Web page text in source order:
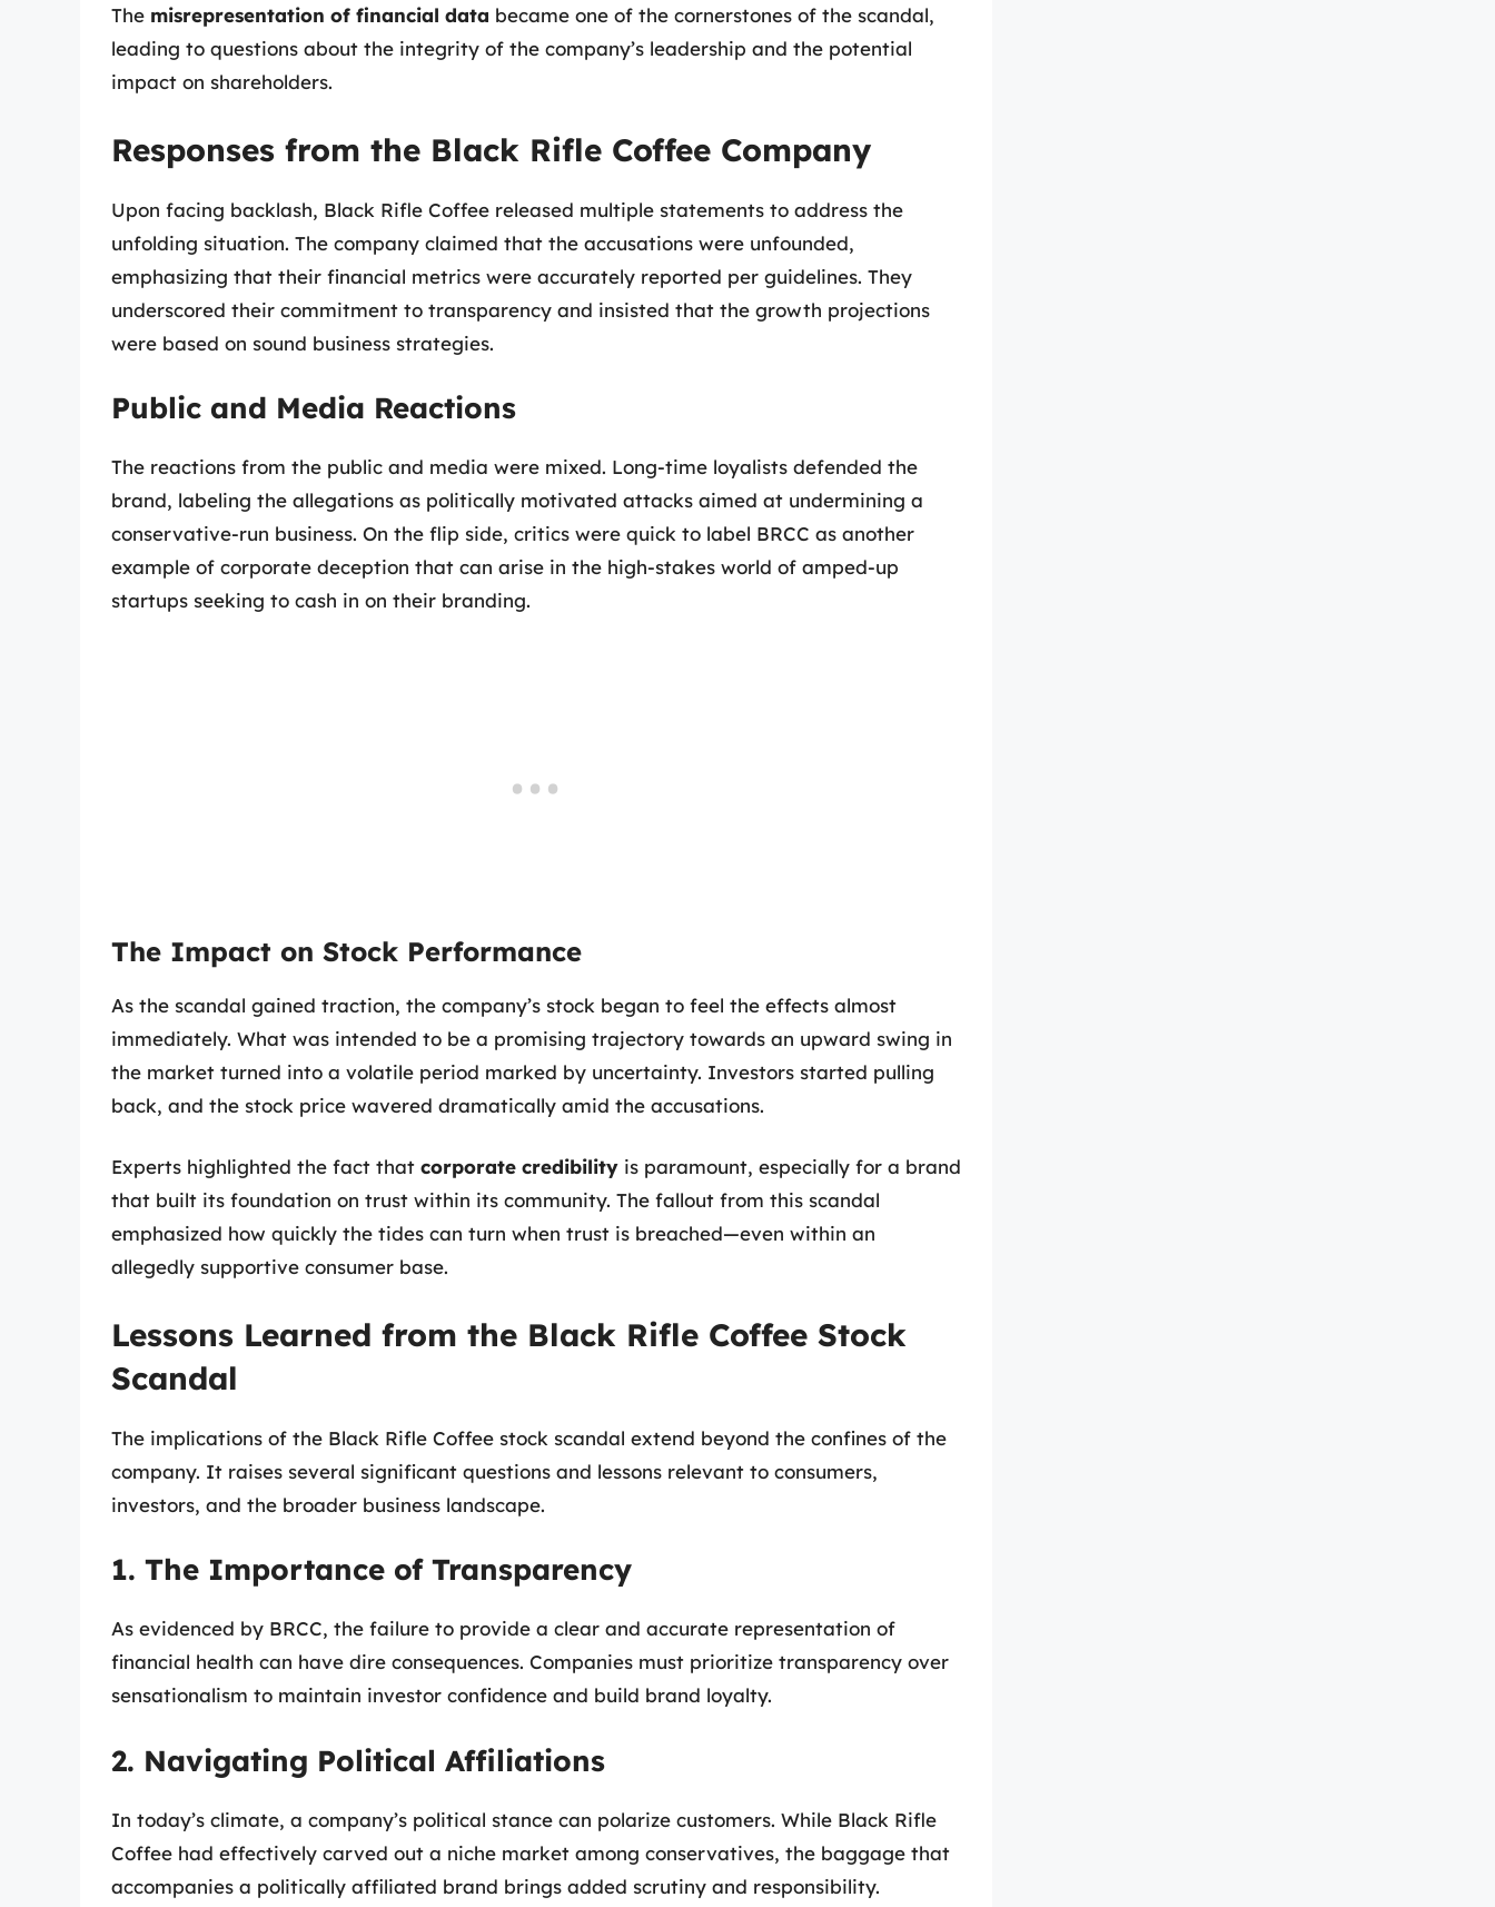
The misrepresentation of financial data became one of the cornerstones of the scandal,
leading to questions about the integrity of the company’s leadership and the potential
impact on shareholders.
Responses from the Black Rifle Coffee Company
Upon facing backlash, Black Rifle Coffee released multiple statements to address the
unfolding situation. The company claimed that the accusations were unfounded,
emphasizing that their financial metrics were accurately reported per guidelines. They
underscored their commitment to transparency and insisted that the growth projections
were based on sound business strategies.
Public and Media Reactions
The reactions from the public and media were mixed. Long-time loyalists defended the
brand, labeling the allegations as politically motivated attacks aimed at undermining a
conservative-run business. On the flip side, critics were quick to label BRCC as another
example of corporate deception that can arise in the high-stakes world of amped-up
startups seeking to cash in on their branding.
The Impact on Stock Performance
As the scandal gained traction, the company’s stock began to feel the effects almost
immediately. What was intended to be a promising trajectory towards an upward swing in
the market turned into a volatile period marked by uncertainty. Investors started pulling
back, and the stock price wavered dramatically amid the accusations.
Experts highlighted the fact that corporate credibility is paramount, especially for a brand
that built its foundation on trust within its community. The fallout from this scandal
emphasized how quickly the tides can turn when trust is breached—even within an
allegedly supportive consumer base.
Lessons Learned from the Black Rifle Coffee Stock
Scandal
The implications of the Black Rifle Coffee stock scandal extend beyond the confines of the
company. It raises several significant questions and lessons relevant to consumers,
investors, and the broader business landscape.
1. The Importance of Transparency
As evidenced by BRCC, the failure to provide a clear and accurate representation of
financial health can have dire consequences. Companies must prioritize transparency over
sensationalism to maintain investor confidence and build brand loyalty.
2. Navigating Political Affiliations
In today’s climate, a company’s political stance can polarize customers. While Black Rifle
Coffee had effectively carved out a niche market among conservatives, the baggage that
accompanies a politically affiliated brand brings added scrutiny and responsibility.